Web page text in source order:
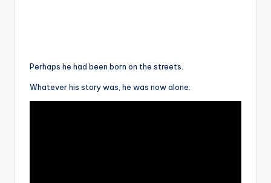
Perhaps he had been born on the streets.
Whatever his story was, he was now alone.